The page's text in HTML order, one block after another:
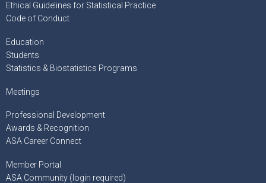
Ethical Guidelines for Statistical Practice
Code of Conduct
Education
Students
Statistics & Biostatistics Programs
Meetings
Professional Development
Awards & Recognition
ASA Career Connect
Member Portal
ASA Community (login required)